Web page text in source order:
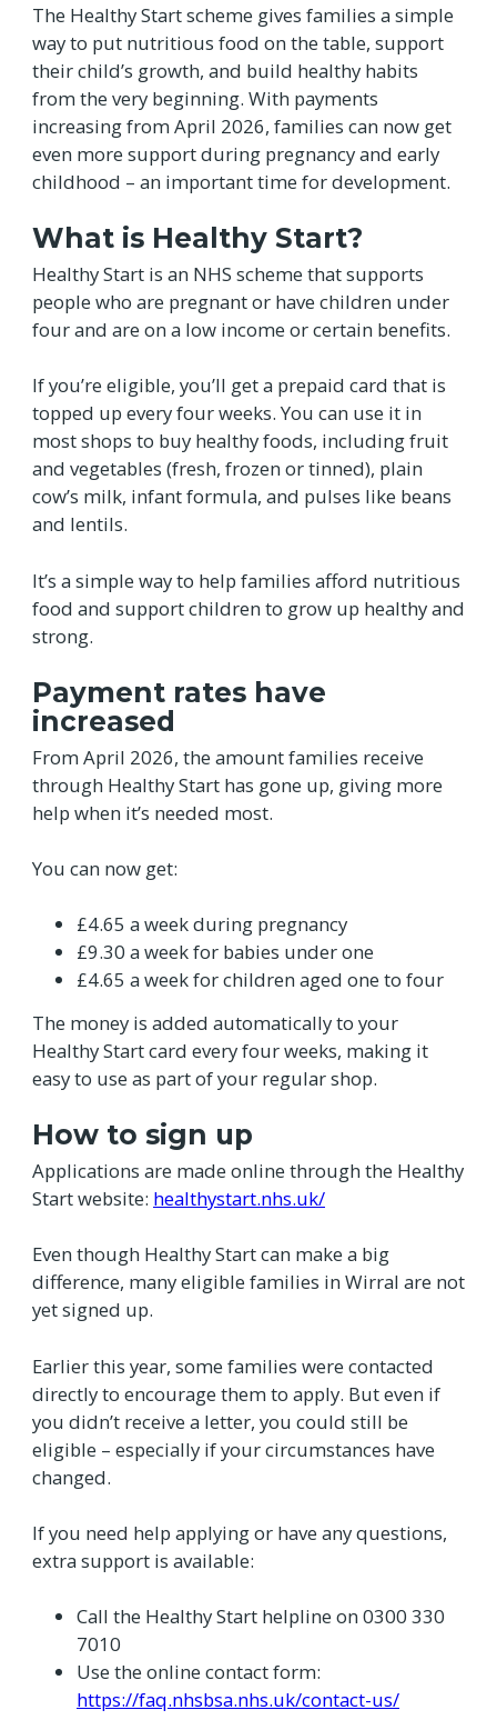
The Healthy Start scheme gives families a simple
way to put nutritious food on the table, support
their child’s growth, and build healthy habits
from the very beginning. With payments
increasing from April 2026, families can now get
even more support during pregnancy and early
childhood – an important time for development.
What is Healthy Start?
Healthy Start is an NHS scheme that supports
people who are pregnant or have children under
four and are on a low income or certain benefits.
If you’re eligible, you’ll get a prepaid card that is
topped up every four weeks. You can use it in
most shops to buy healthy foods, including fruit
and vegetables (fresh, frozen or tinned), plain
cow’s milk, infant formula, and pulses like beans
and lentils.
It’s a simple way to help families afford nutritious
food and support children to grow up healthy and
strong.
Payment rates have
increased
From April 2026, the amount families receive
through Healthy Start has gone up, giving more
help when it’s needed most.
You can now get:
£4.65 a week during pregnancy
£9.30 a week for babies under one
£4.65 a week for children aged one to four
The money is added automatically to your
Healthy Start card every four weeks, making it
easy to use as part of your regular shop.
How to sign up
Applications are made online through the Healthy
Start website: healthystart.nhs.uk/
Even though Healthy Start can make a big
difference, many eligible families in Wirral are not
yet signed up.
Earlier this year, some families were contacted
directly to encourage them to apply. But even if
you didn’t receive a letter, you could still be
eligible – especially if your circumstances have
changed.
If you need help applying or have any questions,
extra support is available:
Call the Healthy Start helpline on 0300 330
7010
Use the online contact form:
https://faq.nhsbsa.nhs.uk/contact-us/